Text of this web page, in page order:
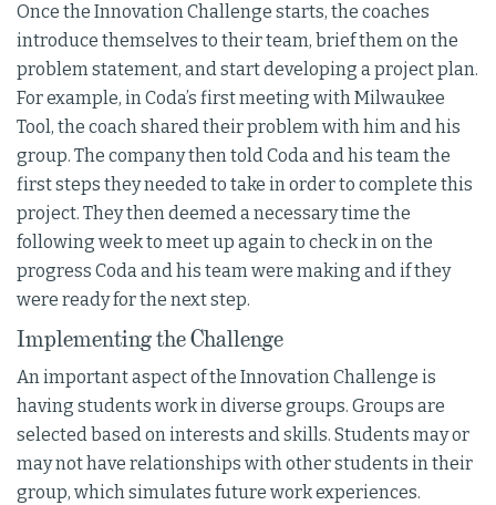
Once the Innovation Challenge starts, the coaches
introduce themselves to their team, brief them on the
problem statement, and start developing a project plan.
For example, in Coda’s first meeting with Milwaukee
Tool, the coach shared their problem with him and his
group. The company then told Coda and his team the
first steps they needed to take in order to complete this
project. They then deemed a necessary time the
following week to meet up again to check in on the
progress Coda and his team were making and if they
were ready for the next step.
Implementing the Challenge
An important aspect of the Innovation Challenge is
having students work in diverse groups. Groups are
selected based on interests and skills. Students may or
may not have relationships with other students in their
group, which simulates future work experiences.